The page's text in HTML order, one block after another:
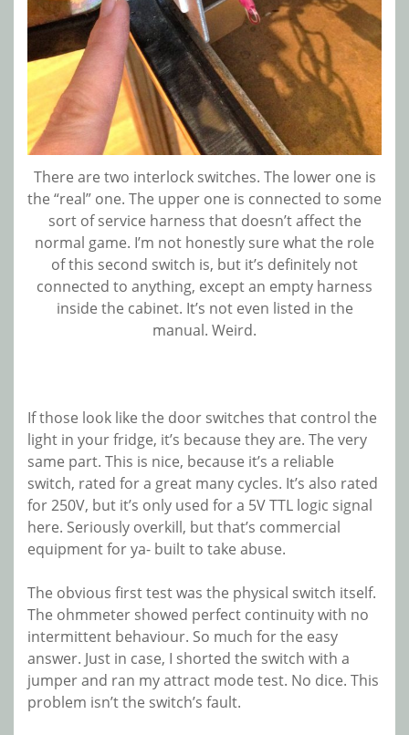
There are two interlock switches. The lower one is
the “real” one. The upper one is connected to some
sort of service harness that doesn’t affect the
normal game. I’m not honestly sure what the role
of this second switch is, but it’s definitely not
connected to anything, except an empty harness
inside the cabinet. It’s not even listed in the
manual. Weird.
If those look like the door switches that control the
light in your fridge, it’s because they are. The very
same part. This is nice, because it’s a reliable
switch, rated for a great many cycles. It’s also rated
for 250V, but it’s only used for a 5V TTL logic signal
here. Seriously overkill, but that’s commercial
equipment for ya- built to take abuse.
The obvious first test was the physical switch itself.
The ohmmeter showed perfect continuity with no
intermittent behaviour. So much for the easy
answer. Just in case, I shorted the switch with a
jumper and ran my attract mode test. No dice. This
problem isn’t the switch’s fault.